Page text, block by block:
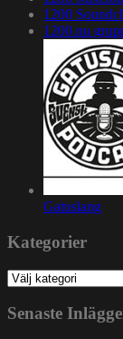
1200
1200.nu
Gatuslang
Kategorier
Kategorier
Senaste